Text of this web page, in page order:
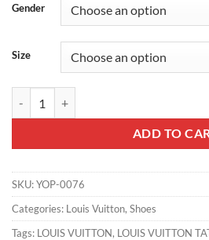
Gender
Size
ADD TO
SKU:YOP-0076
Categories: Louis Vuitton, Shoes
Tags: LOUIS VUITTON, LOUIS VUITTON